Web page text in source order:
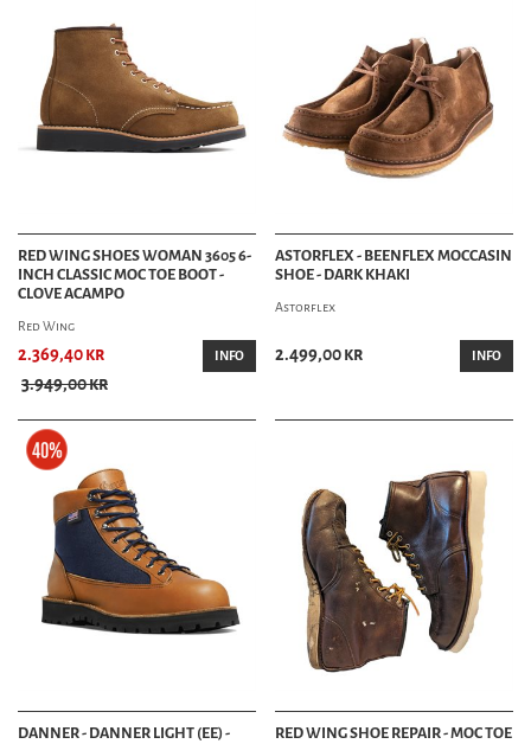
RED WING SHOES WOMAN 3605 6-
INCH CLASSIC MOC TOE BOOT -
CLOVE ACAMPO
Red Wing
2.369,40 kr
3.949,00 kr
INFO
ASTORFLEX - BEENFLEX MOCCASIN
SHOE - DARK KHAKI
Astorflex
2.499,00 kr INFO
DANNER - DANNER LIGHT (EE) -
RED WING SHOE REPAIR - MOC TOE